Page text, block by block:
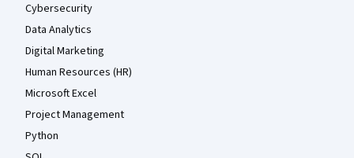
Cybersecurity
Data Analytics
Digital Marketing
Human Resources (HR)
Microsoft Excel
Project Management
Python